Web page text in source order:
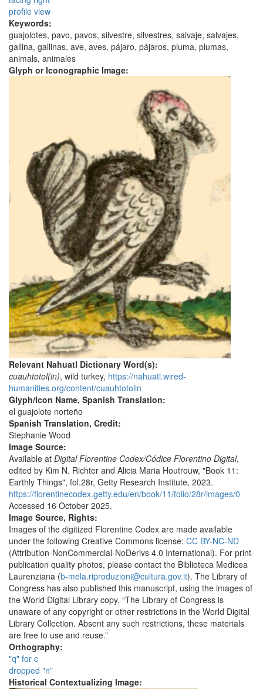
profile view
Keywords:
guajolotes, pavo, pavos, silvestre, silvestres, salvaje, salvajes,
gallina, gallinas, ave, aves, pájaro, pájaros, pluma, plumas,
animals, animales
Glyph or Iconographic Image:
Relevant Nahuatl Dictionary Word(s):
cuauhtotol(in), wild turkey, https://nahuatl.wired-
humanities.org/content/cuauhtotolin
Glyph/Icon Name, Spanish Translation:
el guajolote norteño
Spanish Translation, Credit:
Stephanie Wood
Image Source:
Available at Digital Florentine Codex/Códice Florentino Digital,
edited by Kim N. Richter and Alicia Maria Houtrouw, "Book 11:
Earthly Things", fol.28r, Getty Research Institute, 2023.
https://florentinecodex.getty.edu/en/book/11/folio/28r/images/0
Accessed 16 October 2025.
Image Source, Rights:
Images of the digitized Florentine Codex are made available
under the following Creative Commons license: CC BY-NC-ND
(Attribution-NonCommercial-NoDerivs 4.0 International). For print-
publication quality photos, please contact the Biblioteca Medicea
Laurenziana (b-mela.riproduzioni@cultura.gov.it). The Library of
Congress has also published this manuscript, using the images of
the World Digital Library copy. “The Library of Congress is
unaware of any copyright or other restrictions in the World Digital
Library Collection. Absent any such restrictions, these materials
are free to use and reuse.”
Orthography:
"q" for c
dropped "n"
Historical Contextualizing Image: